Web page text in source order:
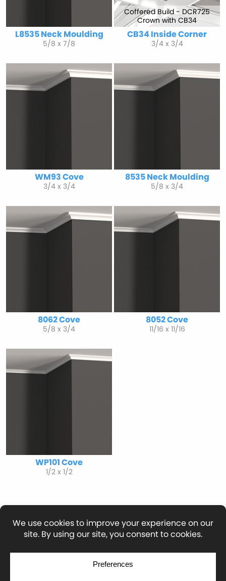
L8535 Neck Moulding
5/8 x 7/8
Coffered Build - DCR725
Crown with CB34
CB34 Inside Corner
3/4 x 3/4
WM93 Cove
3/4 x 3/4
8535 Neck Moulding
5/8 x 3/4
8062 Cove
5/8 x 3/4
8052 Cove
11/16 x 11/16
WP101 Cove
1/2 x 1/2
© Copyright 2026